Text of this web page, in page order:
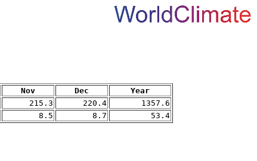
Nov Dec
Year
215.3 220.4
1357.6
8.5 8.7 53.4